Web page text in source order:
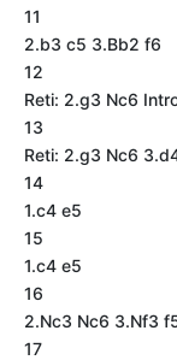
11
2.b3 c5 3.Bb2 f6
12
Reti: 2.g3 Nc6
13
Reti: 2.g3 Nc6
14
1.c4 e5
15
1.c4 e5
16
2.Nc3 Nc6 3.Nf3
17